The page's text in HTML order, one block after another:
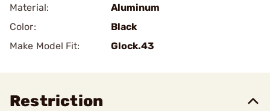
Material:
Aluminum
Color:
Black
Make Model Fit:
Glock.43
Restriction